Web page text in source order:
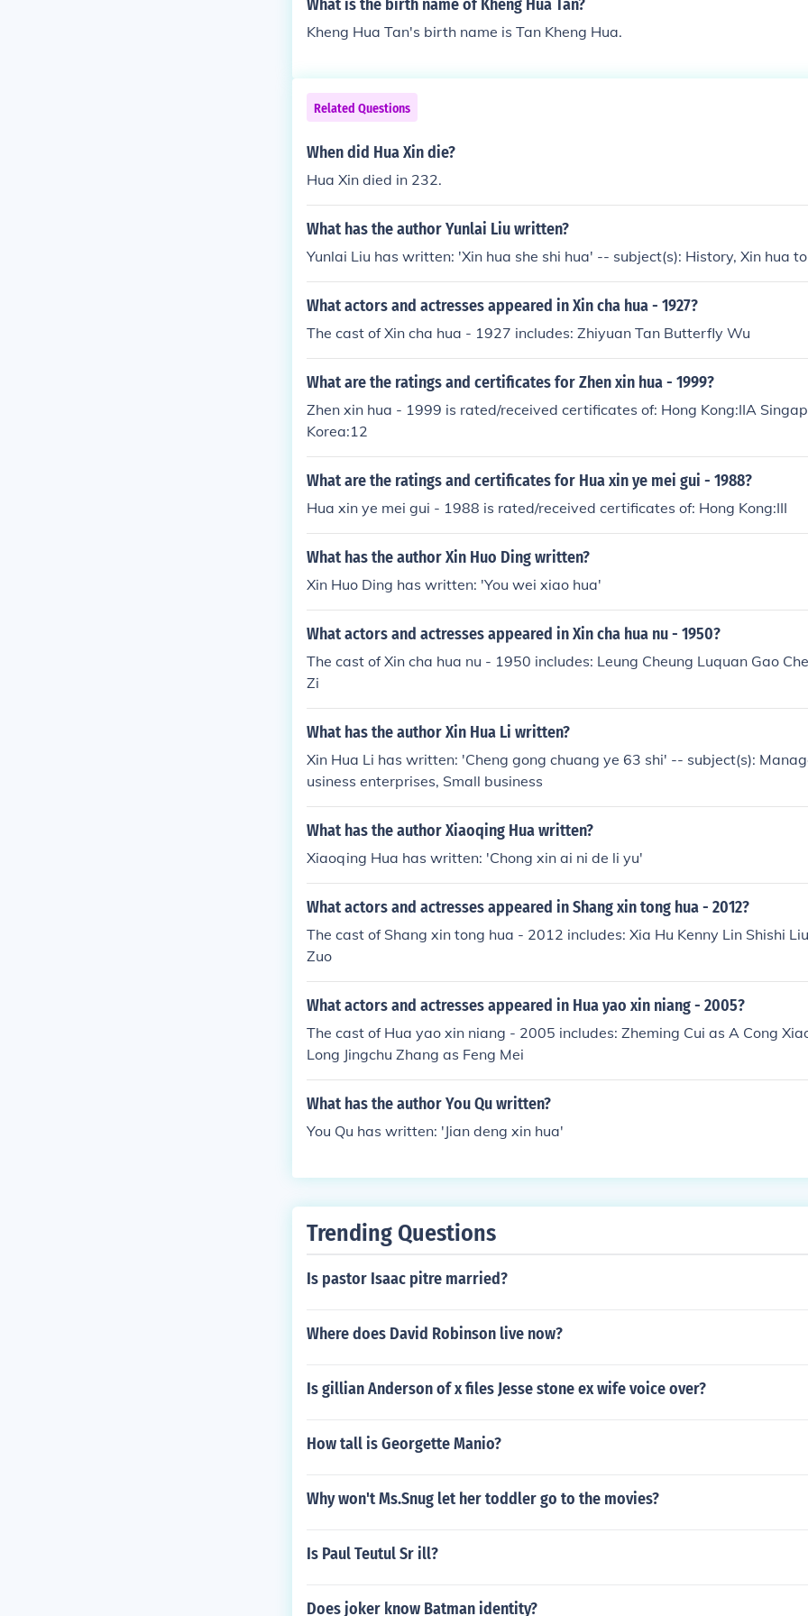
What is the birth name of Kheng Hua Tan?
Kheng Hua Tan's birth name is Tan Kheng Hua.
Related Questions
When did Hua Xin die?
Hua Xin died in 232.
What has the author Yunlai Liu written?
Yunlai Liu has written: 'Xin hua she shi hua' -- subject(s): History, Xin hua
What actors and actresses appeared in Xin cha hua - 1927?
The cast of Xin cha hua - 1927 includes: Zhiyuan Tan Butterfly Wu
What are the ratings and certificates for Zhen xin hua - 1999?
Zhen xin hua - 1999 is rated/received certificates of: Hong Kong:IIA
Korea:12
What are the ratings and certificates for Hua xin ye mei gui - 1988?
Hua xin ye mei gui - 1988 is rated/received certificates of: Hong Kong:III
What has the author Xin Huo Ding written?
Xin Huo Ding has written: 'You wei xiao hua'
What actors and actresses appeared in Xin cha hua nu - 1950?
The cast of Xin cha hua nu - 1950 includes: Leung Cheung Luquan Gao
Zi
What has the author Xin Hua Li written?
Xin Hua Li has written: 'Cheng gong chuang ye 63 shi' -- subject(s):
usiness enterprises, Small business
What has the author Xiaoqing Hua written?
Xiaoqing Hua has written: 'Chong xin ai ni de li yu'
What actors and actresses appeared in Shang xin tong hua - 2012?
The cast of Shang xin tong hua - 2012 includes: Xia Hu Kenny Lin Shishi
Zuo
What actors and actresses appeared in Hua yao xin niang - 2005?
The cast of Hua yao xin niang - 2005 includes: Zheming Cui as A Cong
Long Jingchu Zhang as Feng Mei
What has the author You Qu written?
You Qu has written: 'Jian deng xin hua'
Trending Questions
Is pastor Isaac pitre married?
Where does David Robinson live now?
Is gillian Anderson of x files Jesse stone ex wife voice over?
How tall is Georgette Manio?
Why won't Ms.Snug let her toddler go to the movies?
Is Paul Teutul Sr ill?
Does joker know Batman identity?